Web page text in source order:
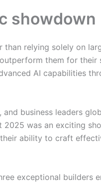
showdown
relying solely on
them for their
AI capabilities
business leaders
2025 was an exciting
ability to craft
exceptional builders